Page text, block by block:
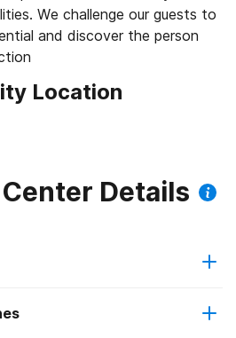
to
and discover the person
Location
Details